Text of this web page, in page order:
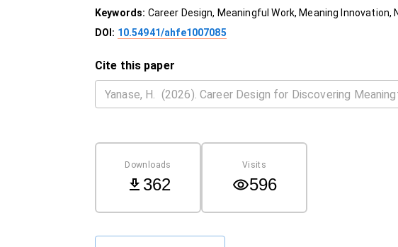
Keywords: Career Design, Meaningful Work, Meaning Innovation,
DOI: 10.54941/ahfe1007085
Cite this paper
Downloads
362
Visits
596